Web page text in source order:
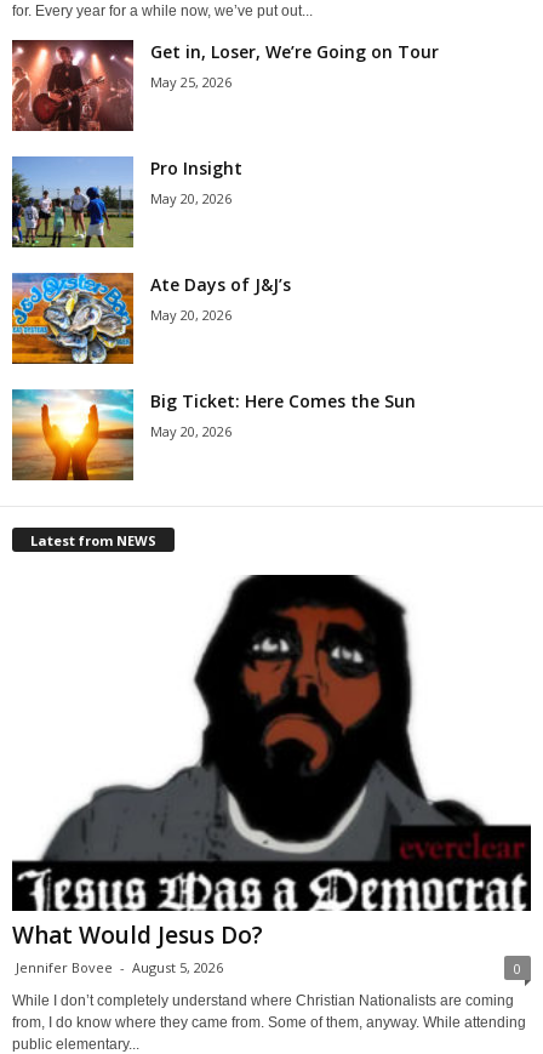
for. Every year for a while now, we’ve put out...
Get in, Loser, We’re Going on Tour
May 25, 2026
Pro Insight
May 20, 2026
Ate Days of J&J’s
May 20, 2026
Big Ticket: Here Comes the Sun
May 20, 2026
Latest from NEWS
What Would Jesus Do?
Jennifer Bovee - August 5, 2026 0
While I don’t completely understand where Christian Nationalists are coming
from, I do know where they came from. Some of them, anyway. While attending
public elementary...